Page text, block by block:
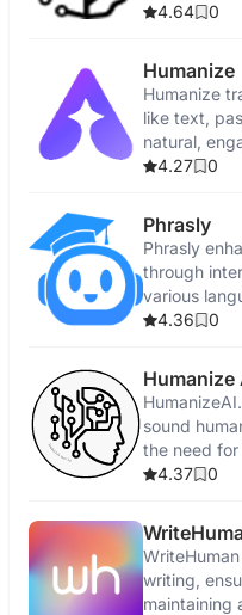
4.64
0
Humanize
Humanize
like text,
natural,
4.27
0
Phrasly
Phrasly
through
various
4.36
0
Humanize
sound
the need for
4.37
0
writing,
maintaining